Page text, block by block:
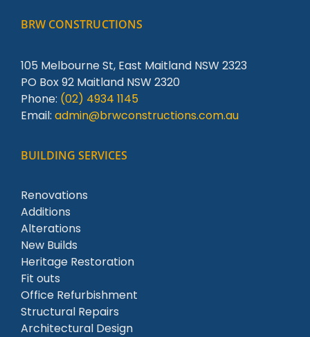
BRW CONSTRUCTIONS
105 Melbourne St, East Maitland NSW 2323
PO Box 92 Maitland NSW 2320
Phone: (02) 4934 1145
Email: admin@brwconstructions.com.au
BUILDING SERVICES
Renovations
Additions
Alterations
New Builds
Heritage Restoration
Fit outs
Office Refurbishment
Structural Repairs
Architectural Design